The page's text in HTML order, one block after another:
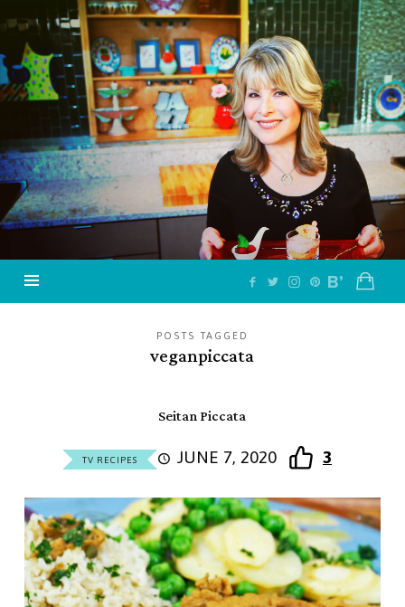
Jazzy
Vegetarian
–
Vegan
and
Delicious!
POSTS TAGGED
veganpiccata
Seitan Piccata
TV RECIPES JUNE 7, 2020 3